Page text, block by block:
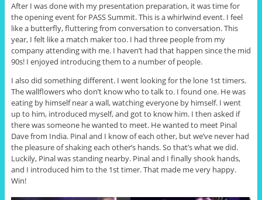
After I was done with my presentation preparation, it was time for
the opening event for PASS Summit. This is a whirlwind event. I feel
like a butterfly, fluttering from conversation to conversation. This
year, I felt like a match maker too. I had three people from my
company attending with me. I haven’t had that happen since the mid
90s! I enjoyed introducing them to a number of people.
I also did something different. I went looking for the lone 1st timers.
The wallflowers who don’t know who to talk to. I found one. He was
eating by himself near a wall, watching everyone by himself. I went
up to him, introduced myself, and got to know him. I then asked if
there was someone he wanted to meet. He wanted to meet Pinal
Dave from India. Pinal and I know of each other, but we’ve never had
the pleasure of shaking each other’s hands. So that’s what we did.
Luckily, Pinal was standing nearby. Pinal and I finally shook hands,
and I introduced him to the 1st timer. That made me very happy.
Win!